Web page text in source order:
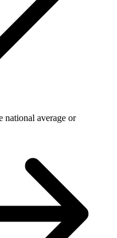
national average or